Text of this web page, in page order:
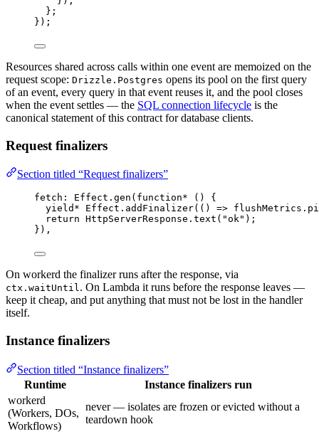
} ;
}) ;
Resources shared across calls within one event are memoized on the
request scope: Drizzle.Postgres opens its pool on the first query
of an event, every query in that event reuses it, and the pool closes
when the event settles — the SQL connection lifecycle is the
canonical statement of this contract for database clients.
Request finalizers
Section titled “Request finalizers”
fetch : Effect . gen ( function* () {
yield*
Effect . addFinalizer(() => flushMetrics .
return HttpServerResponse . text ( "ok" ) ;
}) ,
On workerd the finalizer runs after the response, via
ctx.waitUntil. On Lambda it runs before the response leaves —
keep it cheap, and put anything that must not be lost in the handler
itself.
Instance finalizers
Section titled “Instance finalizers”
Runtime
Instance finalizers run
workerd
(Workers, DOs,
Workflows)
never — isolates are frozen or evicted without a
teardown hook